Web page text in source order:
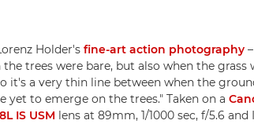
Holder's fine-art action photography
trees were bare, but also when the
it's a very thin line between when the
yet to emerge on the trees." Taken on a
IS USM lens at 89mm, 1/1000 sec, f/5.6